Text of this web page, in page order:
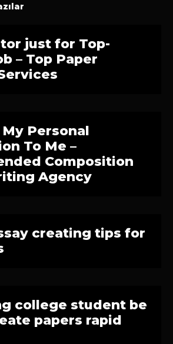
just for Top-
– Top Paper
Personal
To Me –
Composition
Agency
creating tips for
college student be
papers rapid